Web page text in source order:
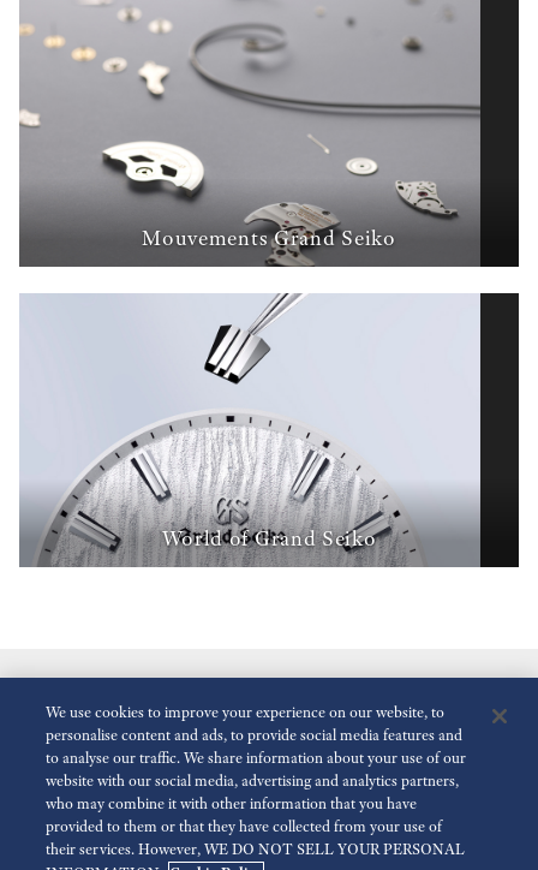
Mouvements Grand Seiko
World of Grand Seiko
Réduire Les Animations
We use cookies to improve your experience on our website, to
personalise content and ads, to provide social media features and
to analyse our traffic. We share information about your use of our
website with our social media, advertising and analytics partners,
who may combine it with other information that you have
provided to them or that they have collected from your use of
their services. However, WE DO NOT SELL YOUR PERSONAL